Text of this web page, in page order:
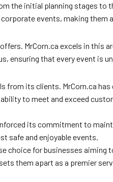
the initial planning stages to
events, making them
MrCorn.ca excels in this
ensuring that every event is
its clients. MrCorn.ca
to meet and exceed
its commitment to
safe and enjoyable events.
choice for businesses
them apart as a premier